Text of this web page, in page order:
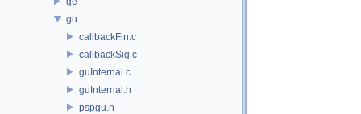
gu
callbackFin.c
callbackSig.c
guInternal.c
guInternal.h
pspgu.h